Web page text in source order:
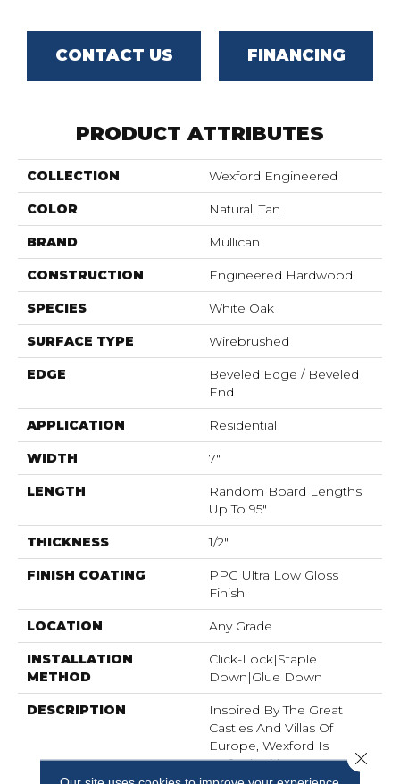
CONTACT US FINANCING
PRODUCT ATTRIBUTES
COLLECTION Wexford Engineered
COLOR Natural, Tan
BRAND Mullican
CONSTRUCTION Engineered Hardwood
SPECIES White Oak
SURFACE TYPE Wirebrushed
EDGE
Beveled Edge / Beveled
End
APPLICATION Residential
WIDTH 7"
LENGTH
Random Board Lengths
Up To 95"
THICKNESS 1/2"
FINISH COATING
PPG Ultra Low Gloss
Finish
LOCATION Any Grade
INSTALLATION
METHOD
Click-Lock|Staple
Down|Glue Down
DESCRIPTION
Inspired By The Great
Castles And Villas Of
Europe, Wexford Is
Crafted With A EuroSawnClose